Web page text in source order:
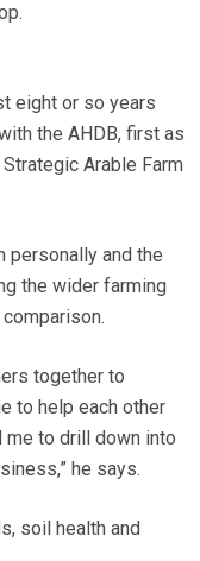
eight or so years
the AHDB, first as
Arable Farm
personally and the
the wider farming
together to
to help each other
me to drill down into
he says.
soil health and